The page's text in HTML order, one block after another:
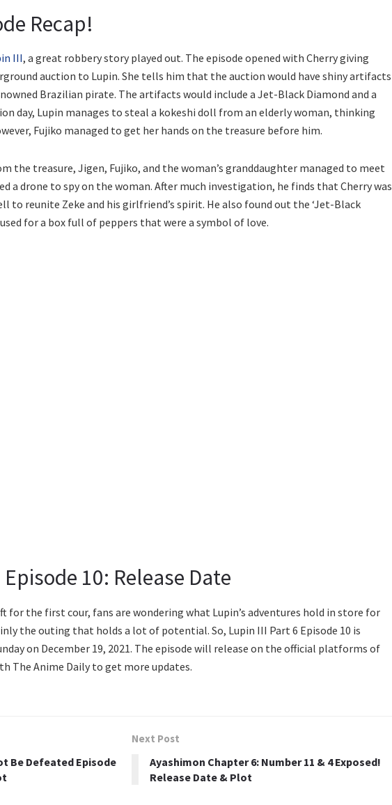
Recap!
III, a great robbery story played out. The episode opened with Cherry giving
auction to Lupin. She tells him that the auction would have shiny artifacts
Brazilian pirate. The artifacts would include a Jet-Black Diamond and a
day, Lupin manages to steal a kokeshi doll from an elderly woman, thinking
Fujiko managed to get her hands on the treasure before him.
the treasure, Jigen, Fujiko, and the woman’s granddaughter managed to meet
a drone to spy on the woman. After much investigation, he finds that Cherry was
to reunite Zeke and his girlfriend’s spirit. He also found out the ‘Jet-Black
for a box full of peppers that were a symbol of love.
10: Release Date
for the first cour, fans are wondering what Lupin’s adventures hold in store for
the outing that holds a lot of potential. So, Lupin III Part 6 Episode 10 is
on December 19, 2021. The episode will release on the official platforms of
The Anime Daily to get more updates.
Be Defeated Episode
Next Post
Ayashimon Chapter 6: Number 11 & 4 Exposed!
Release Date & Plot